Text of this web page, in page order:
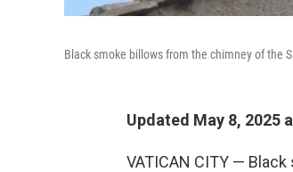
Black smoke billows from the chimney of the
Updated May 8, 2025
VATICAN CITY —